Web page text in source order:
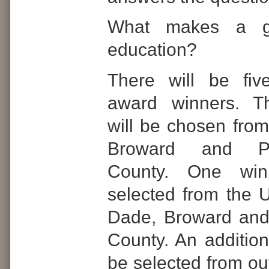
What makes a
education?
There will be
award winners.
will be chosen
Broward and
County. One
selected from the
Dade, Broward
County. An
be selected from